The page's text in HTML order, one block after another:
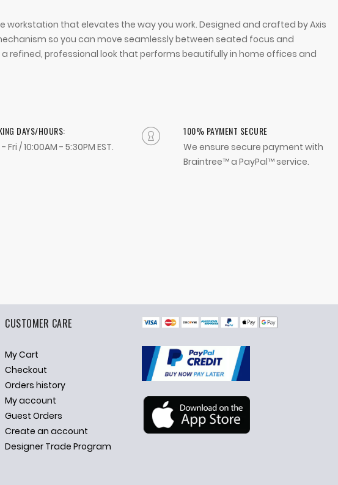
that elevates the way you work. Designed and crafted by Axis
so you can move seamlessly between seated focus and
refined, professional look that performs beautifully in home offices and
DAYS/HOURS:
Fri / 10:00AM - 5:30PM EST.
100% PAYMENT SECURE
We ensure secure payment with
Braintree™ a PayPal™ service.
CUSTOMER CARE
My Cart
Checkout
Orders history
My account
Guest Orders
Create an account
Designer Trade Program